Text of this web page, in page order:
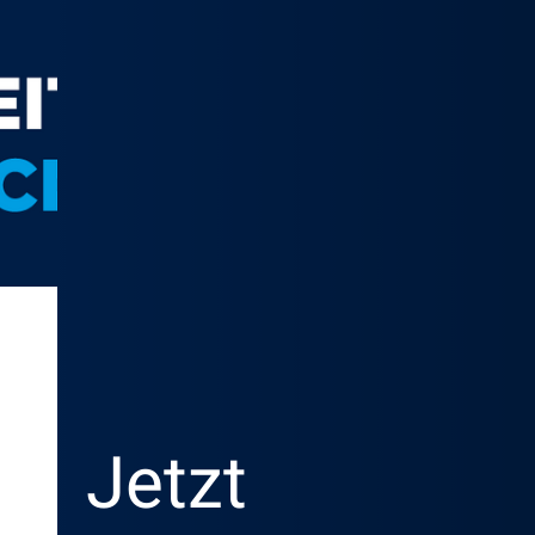
Jetzt